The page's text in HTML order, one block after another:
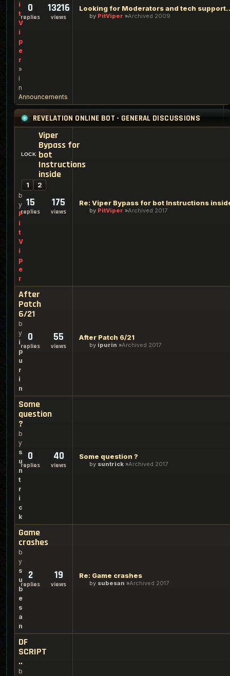
i
t
V
i
p
e
r
»
i
n
Announcements
0
replies
13216
views
Looking for
by PitViper Archived 2009
REVELATION ONLINE BOT - GENERAL DISCUSSIONS
Viper
Bypass for
bot
Instructions
inside
1 2
b
y
P
i
t
V
i
p
e
r
15
replies
175
views
Re: Viper Bypass for bot Instructions
by PitViper Archived 2017
After
Patch
6/21
b
y
i
p
u
r
i
n
0
replies
55
views
After Patch 6/21
by ipurin Archived 2017
Some
question
?
b
y
s
u
n
t
r
i
c
k
0
replies
40
views
Some question ?
by suntrick Archived 2017
Game
crashes
b
y
s
u
b
e
s
a
n
2
replies
19
views
Re: Game crashes
by subesan Archived 2017
DF
SCRIPT
..
b